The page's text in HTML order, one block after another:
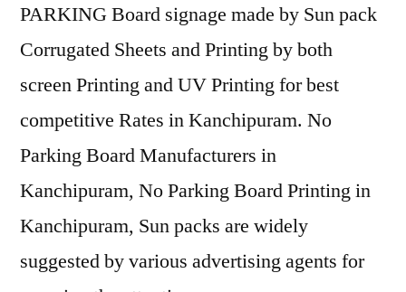
PARKING Board signage made by Sun pack
Corrugated Sheets and Printing by both
screen Printing and UV Printing for best
competitive Rates in Kanchipuram. No
Parking Board Manufacturers in
Kanchipuram, No Parking Board Printing in
Kanchipuram, Sun packs are widely
suggested by various advertising agents for